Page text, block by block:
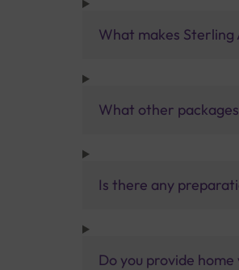
What makes
What other
Is there any
Do you provide home